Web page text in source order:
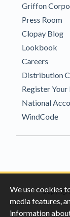
We use cookies
media features,
information
Griffon
Press Room
Clopay Blog
Lookbook
Careers
Distribution
Register
National
WindCode